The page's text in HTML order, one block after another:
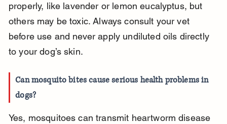
properly, like lavender or lemon eucalyptus, but
others may be toxic. Always consult your vet
before use and never apply undiluted oils directly
to your dog’s skin.
Can mosquito bites cause serious health problems in
dogs?
Yes, mosquitoes can transmit heartworm disease